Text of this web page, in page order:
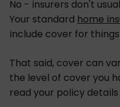
No - insurers don't
Your standard home
include cover for
That said, cover can
the level of cover you
read your policy